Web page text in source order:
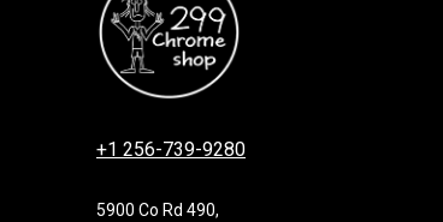
+1 256-739-9280
5900 Co Rd 490,